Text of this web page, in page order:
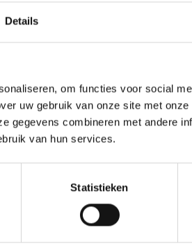
Details
om functies voor social
uw gebruik van onze site met
gegevens combineren met andere
van hun services.
Statistieken